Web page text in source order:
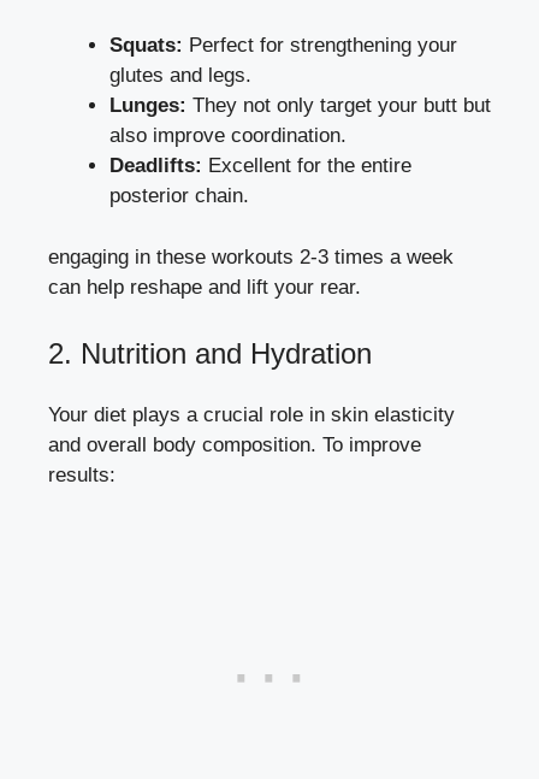
Squats: Perfect for strengthening your
glutes and legs.
Lunges: They not only target your butt but
also improve coordination.
Deadlifts: Excellent for the entire
posterior chain.
engaging in these workouts 2-3 times a week
can help reshape and lift your rear.
2. Nutrition and Hydration
Your diet plays a crucial role in skin elasticity
and overall body composition. To improve
results: